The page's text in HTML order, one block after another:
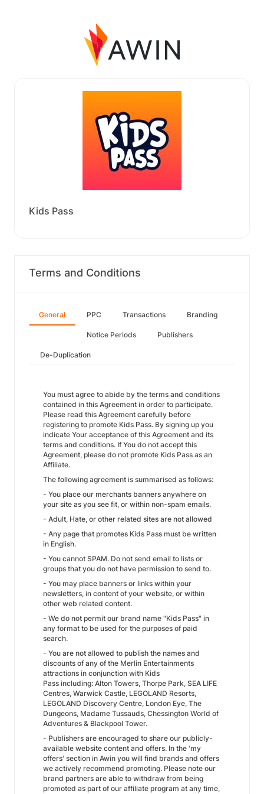
Kids Pass
Terms and Conditions
General PPC Transactions Branding
Notice Periods Publishers
De-Duplication
You must agree to abide by the terms and conditions
contained in this Agreement in order to participate.
Please read this Agreement carefully before
registering to promote Kids Pass. By signing up you
indicate Your acceptance of this Agreement and its
terms and conditions. If You do not accept this
Agreement, please do not promote Kids Pass as an
Affiliate.
The following agreement is summarised as follows:
- You place our merchants banners anywhere on
your site as you see fit, or within non-spam emails.
- Adult, Hate, or other related sites are not allowed
- Any page that promotes Kids Pass must be written
in English.
- You cannot SPAM. Do not send email to lists or
groups that you do not have permission to send to.
- You may place banners or links within your
newsletters, in content of your website, or within
other web related content.
- We do not permit our brand name "Kids Pass" in
any format to be used for the purposes of paid
search.
- You are not allowed to publish the names and
discounts of any of the Merlin Entertainments
attractions in conjunction with Kids
Pass including: Alton Towers, Thorpe Park, SEA LIFE
Centres, Warwick Castle, LEGOLAND Resorts,
LEGOLAND Discovery Centre, London Eye, The
Dungeons, Madame Tussauds, Chessington World of
Adventures & Blackpool Tower.
- Publishers are encouraged to share our publicly-
available website content and offers. In the 'my
offers' section in Awin you will find brands and offers
we actively recommend promoting. Please note our
brand partners are able to withdraw from being
promoted as part of our affiliate program at any time,